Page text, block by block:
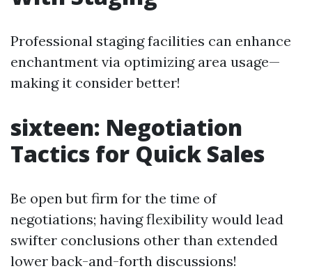
Professional staging facilities can enhance
enchantment via optimizing area usage—
making it consider better!
sixteen: Negotiation
Tactics for Quick Sales
Be open but firm for the time of
negotiations; having flexibility would lead
swifter conclusions other than extended
lower back-and-forth discussions!